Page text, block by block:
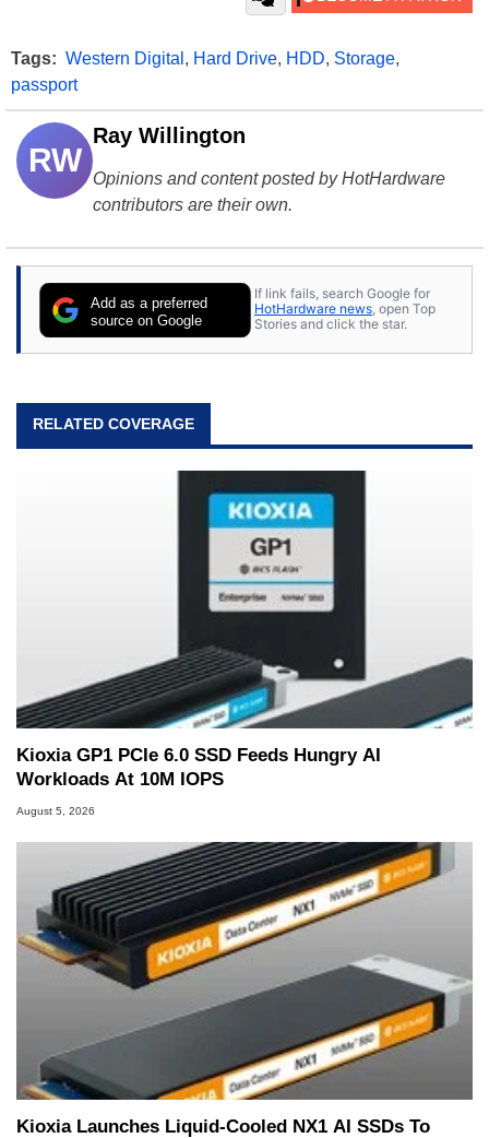
Tags: Western Digital , Hard Drive, HDD, Storage,
passport
RW
Ray Willington
Opinions and content posted by HotHardware
contributors are their own.
Add as a preferred
source on Google
If link fails, search Google for
HotHardware news, open Top
Stories and click the star.
RELATED COVERAGE
Kioxia GP1 PCIe 6.0 SSD Feeds Hungry AI
Workloads At 10M IOPS
August 5, 2026
Kioxia Launches Liquid-Cooled NX1 AI SSDs To